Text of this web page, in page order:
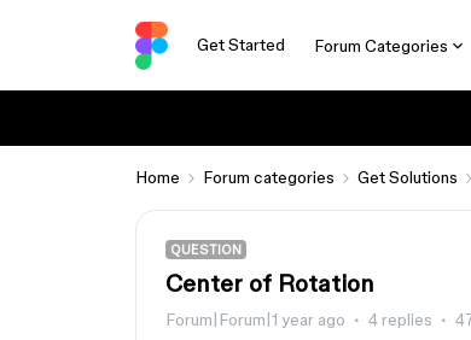
Get Started Forum Categories
Home Forum categories Get Solutions
QUESTION
Center of Rotation
Forum|Forum|1 year ago 4 replies